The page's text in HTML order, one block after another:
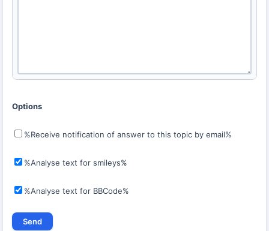
Options
%Receive notification of answer to this topic by email%
%Analyse text for smileys%
%Analyse text for BBCode%